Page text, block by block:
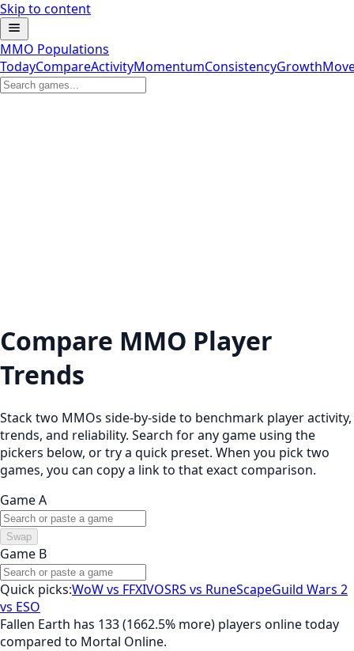
Skip to content
MMO Populations
TodayCompareActivityMomentumConsistencyGrowth
Compare MMO Player
Trends
Stack two MMOs side-by-side to benchmark player activity,
trends, and reliability. Search for any game using the
pickers below, or try a quick preset. When you pick two
games, you can copy a link to that exact comparison.
Game A
Swap
Game B
Quick picks:WoW vs FFXIVOSRS vs RuneScapeGuild Wars 2
vs ESO
Fallen Earth has 133 (1662.5% more) players online today
compared to Mortal Online.